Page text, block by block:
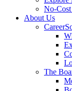
No-
About Us
The